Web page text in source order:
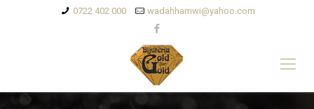
0722 402 000 wadahhamwi@yahoo.com